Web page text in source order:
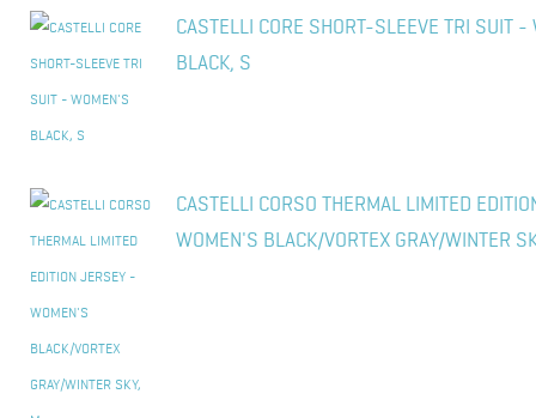
CASTELLI CORE SHORT-SLEEVE TRI SUIT -
BLACK, S
CASTELLI CORSO THERMAL LIMITED
WOMEN'S BLACK/VORTEX GRAY/WINTER